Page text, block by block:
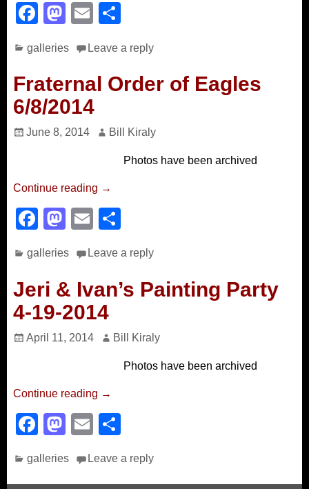
F
c
e
b
o
M
st
o
d
o
E
ail ar
e
galleries Leave a reply
Fraternal Order of Eagles
6/8/2014
June 8, 2014 Bill Kiraly
Photos have been archived
Continue reading →
F
c
e
b
o
M
st
o
d
o
n
E
ail ar
e
galleries Leave a reply
Jeri & Ivan’s Painting Party
4-19-2014
April 11, 2014 Bill Kiraly
Photos have been archived
Continue reading →
F
c
M
st
E
ail ar
galleries Leave a reply